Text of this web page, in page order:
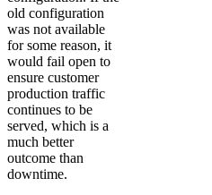
old configuration
was not available
for some reason, it
would fail open to
ensure customer
production traffic
continues to be
served, which is a
much better
outcome than
downtime.